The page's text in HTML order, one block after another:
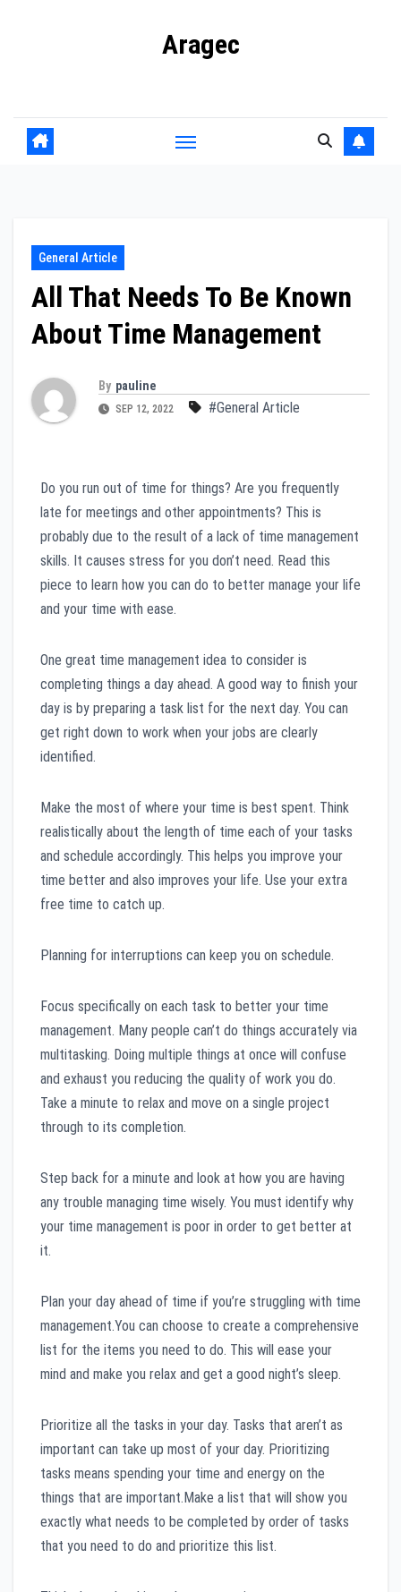
Aragec
General Article
All That Needs To Be Known
About Time Management
By pauline
SEP 12, 2022 #General Article
Do you run out of time for things? Are you frequently
late for meetings and other appointments? This is
probably due to the result of a lack of time management
skills. It causes stress for you don’t need. Read this
piece to learn how you can do to better manage your life
and your time with ease.
One great time management idea to consider is
completing things a day ahead. A good way to finish your
day is by preparing a task list for the next day. You can
get right down to work when your jobs are clearly
identified.
Make the most of where your time is best spent. Think
realistically about the length of time each of your tasks
and schedule accordingly. This helps you improve your
time better and also improves your life. Use your extra
free time to catch up.
Planning for interruptions can keep you on schedule.
Focus specifically on each task to better your time
management. Many people can’t do things accurately via
multitasking. Doing multiple things at once will confuse
and exhaust you reducing the quality of work you do.
Take a minute to relax and move on a single project
through to its completion.
Step back for a minute and look at how you are having
any trouble managing time wisely. You must identify why
your time management is poor in order to get better at
it.
Plan your day ahead of time if you’re struggling with time
management.You can choose to create a comprehensive
list for the items you need to do. This will ease your
mind and make you relax and get a good night’s sleep.
Prioritize all the tasks in your day. Tasks that aren’t as
important can take up most of your day. Prioritizing
tasks means spending your time and energy on the
things that are important.Make a list that will show you
exactly what needs to be completed by order of tasks
that you need to do and prioritize this list.